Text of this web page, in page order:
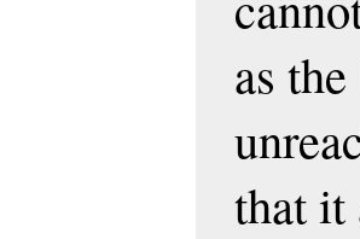
as the
that